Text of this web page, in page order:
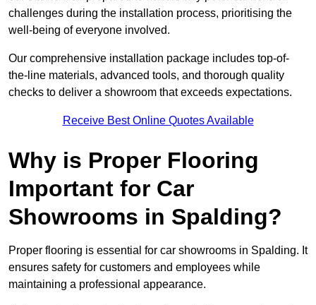
challenges during the installation process, prioritising the
well-being of everyone involved.
Our comprehensive installation package includes top-of-
the-line materials, advanced tools, and thorough quality
checks to deliver a showroom that exceeds expectations.
Receive Best Online Quotes Available
Why is Proper Flooring
Important for Car
Showrooms in Spalding?
Proper flooring is essential for car showrooms in Spalding. It
ensures safety for customers and employees while
maintaining a professional appearance.